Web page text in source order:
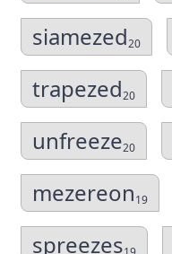
siamezed20
trapezed20
unfreeze20
mezereon19
spreezes